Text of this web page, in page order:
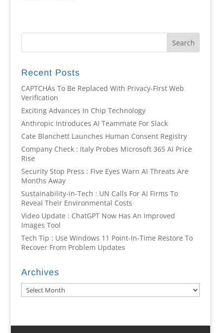
Recent Posts
CAPTCHAs To Be Replaced With Privacy-First Web
Verification
Exciting Advances In Chip Technology
Anthropic Introduces AI Teammate For Slack
Cate Blanchett Launches Human Consent Registry
Company Check : Italy Probes Microsoft 365 AI Price
Rise
Security Stop Press : Five Eyes Warn AI Threats Are
Months Away
Sustainability-in-Tech : UN Calls For AI Firms To
Reveal Their Environmental Costs
Video Update : ChatGPT Now Has An Improved
Images Tool
Tech Tip : Use Windows 11 Point-In-Time Restore To
Recover From Problem Updates
Archives
Archives